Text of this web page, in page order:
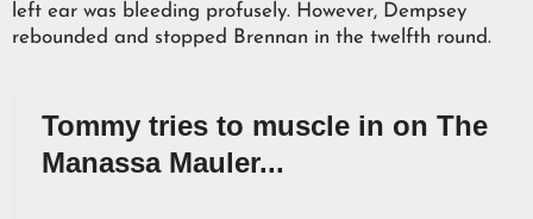
left ear was bleeding profusely. However, Dempsey
rebounded and stopped Brennan in the twelfth round.
Tommy tries to muscle in on The
Manassa Mauler...